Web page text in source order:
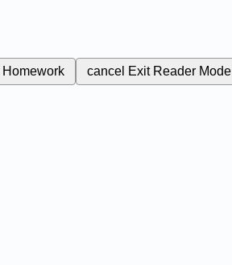
Homework cancel Exit Reader Mode